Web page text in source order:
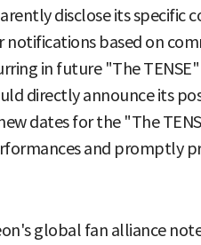
disclose its specific
notifications based on
in future "The
directly announce its
dates for the "The
and promptly
global fan alliance